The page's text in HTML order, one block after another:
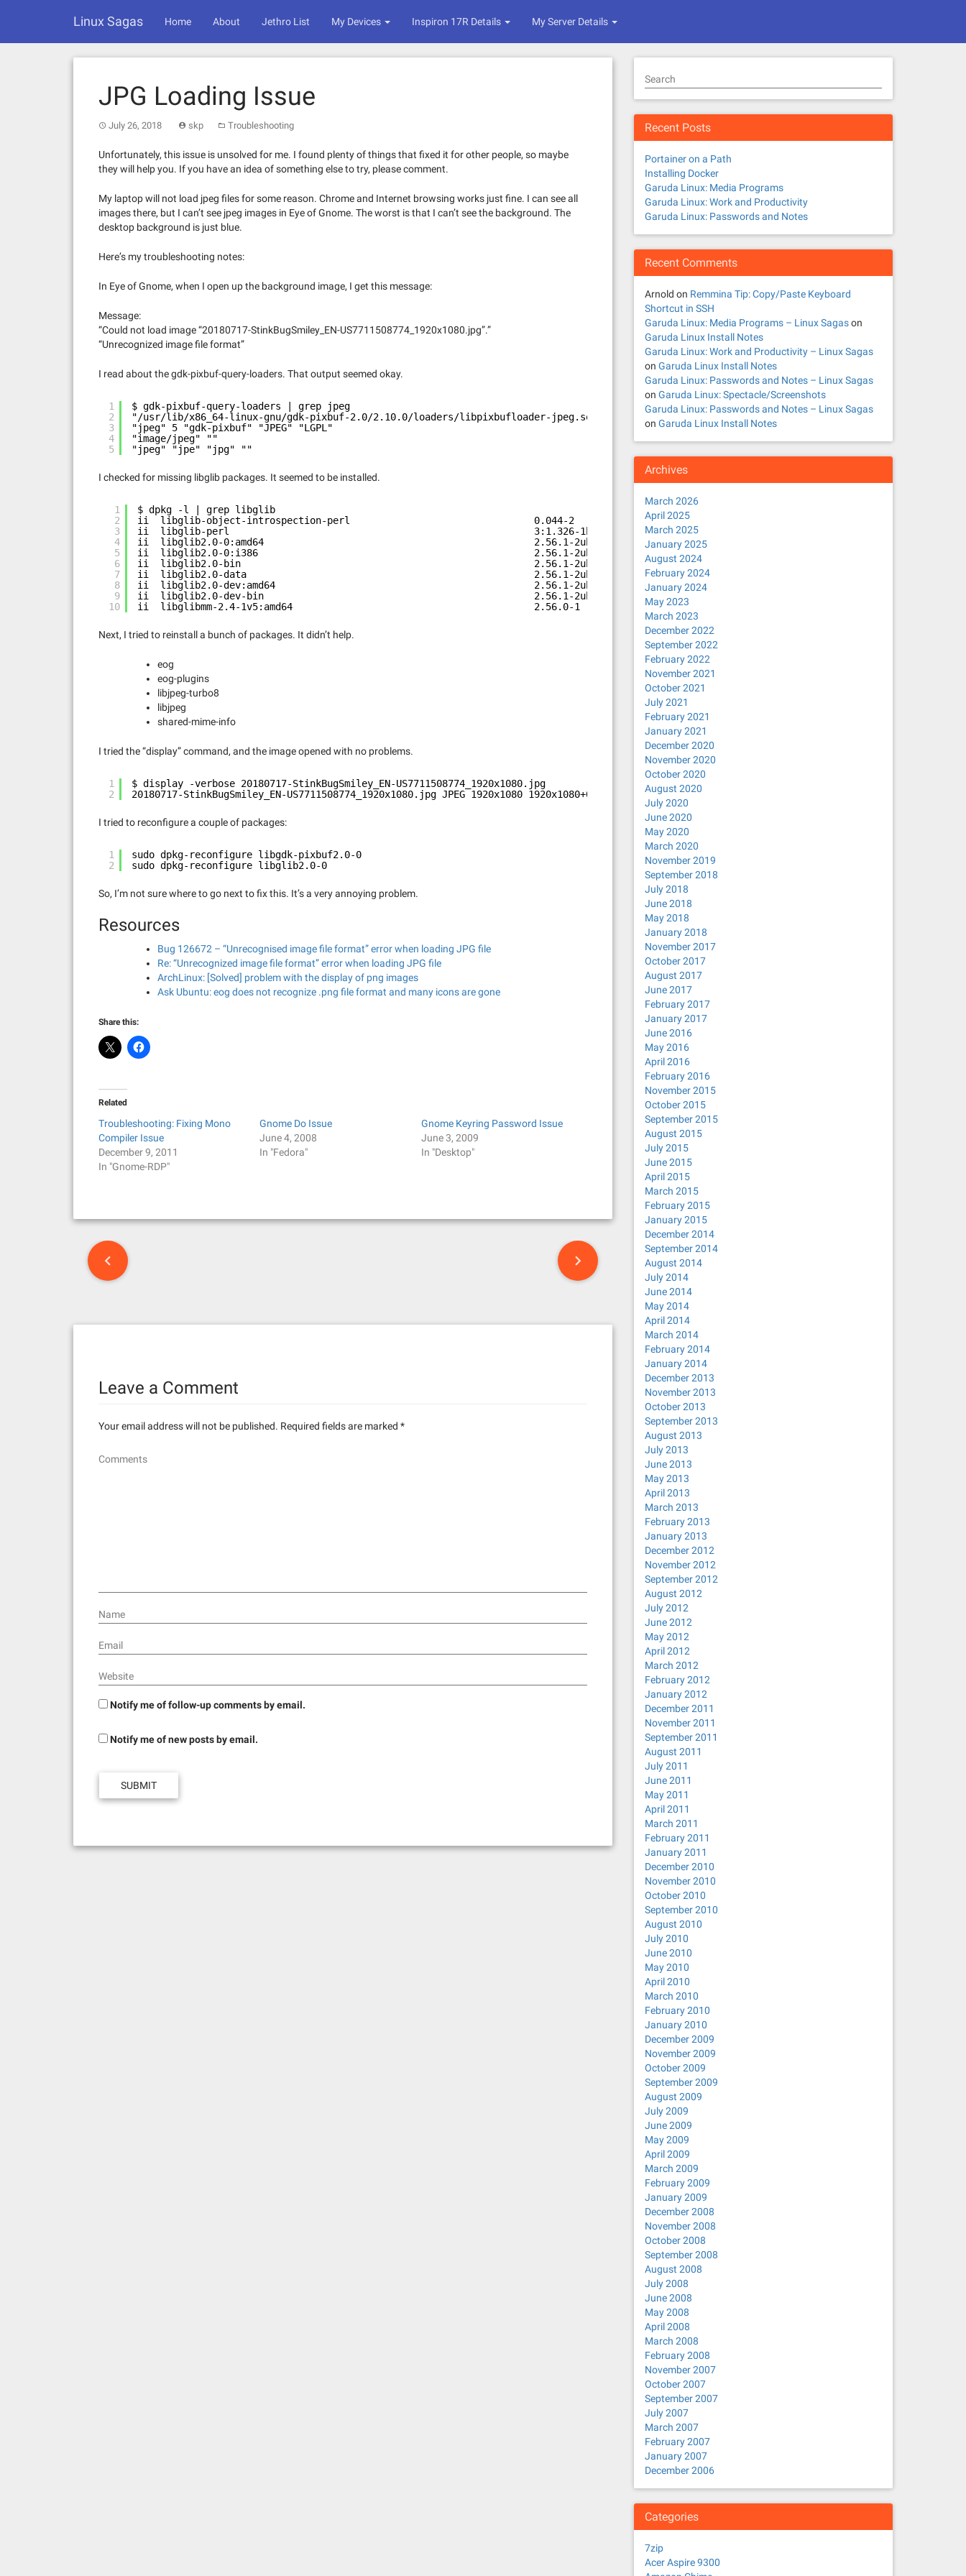
Linux Sagas Home About Jethro List My Devices Inspiron 17R Details My Server Details
JPG Loading Issue
July 26, 2018 skp Troubleshooting
Unfortunately, this issue is unsolved for me. I found plenty of things that fixed it for other people, so maybe
they will help you. If you have an idea of something else to try, please comment.
My laptop will not load jpeg files for some reason. Chrome and Internet browsing works just fine. I can see all
images there, but I can’t see jpeg images in Eye of Gnome. The worst is that I can’t see the background. The
desktop background is just blue.
Here’s my troubleshooting notes:
In Eye of Gnome, when I open up the background image, I get this message:
Message:
“Could not load image “20180717-StinkBugSmiley_EN-US7711508774_1920x1080.jpg”.”
“Unrecognized image file format”
I read about the gdk-pixbuf-query-loaders. That output seemed okay.
1
2
3
4
5
$ gdk-pixbuf-query-loaders | grep jpeg
"/usr/lib/x86_64-linux-gnu/gdk-pixbuf-2.0/2.10.0/loaders/libpixbufloader-jpeg.so"
"jpeg" 5 "gdk-pixbuf" "JPEG" "LGPL"
"image/jpeg" ""
"jpeg" "jpe" "jpg" ""
I checked for missing libglib packages. It seemed to be installed.
1
2
3
4
5
6
7
8
9
10
$ dpkg -l | grep libglib
ii  libglib-object-introspection-perl                                0.044-2
ii  libglib-perl                                                     3:1.326-1build1
ii  libglib2.0-0:amd64                                               2.56.1-2ubuntu1
ii  libglib2.0-0:i386                                                2.56.1-2ubuntu1
ii  libglib2.0-bin                                                   2.56.1-2ubuntu1
ii  libglib2.0-data                                                  2.56.1-2ubuntu1
ii  libglib2.0-dev:amd64                                             2.56.1-2ubuntu1
ii  libglib2.0-dev-bin                                               2.56.1-2ubuntu1
ii  libglibmm-2.4-1v5:amd64                                          2.56.0-1
Next, I tried to reinstall a bunch of packages. It didn’t help.
eog
eog-plugins
libjpeg-turbo8
libjpeg
shared-mime-info
I tried the “display” command, and the image opened with no problems.
1
2
$ display -verbose 20180717-StinkBugSmiley_EN-US7711508774_1920x1080.jpg
20180717-StinkBugSmiley_EN-US7711508774_1920x1080.jpg JPEG 1920x1080 1920x1080+0+0 8-bit sRGB 348KB 0.050u 0:00.059
I tried to reconfigure a couple of packages:
1
2
sudo dpkg-reconfigure libgdk-pixbuf2.0-0
sudo dpkg-reconfigure libglib2.0-0
So, I’m not sure where to go next to fix this. It’s a very annoying problem.
Resources
Bug 126672 – “Unrecognised image file format” error when loading JPG file
Re: “Unrecognized image file format” error when loading JPG file
ArchLinux: [Solved] problem with the display of png images
Ask Ubuntu: eog does not recognize .png file format and many icons are gone
Share this:
Related
Troubleshooting: Fixing Mono
Compiler Issue
December 9, 2011
In "Gnome-RDP"
Gnome Do Issue
June 4, 2008
In "Fedora"
Gnome Keyring Password Issue
June 3, 2009
In "Desktop"
P
Leave a Comment
Your email address will not be published. Required fields are marked *
Comments
Name
Email
Website
Notify me of follow-up comments by email.
Notify me of new posts by email.
Search
Recent Posts
Portainer on a Path
Installing Docker
Garuda Linux: Media Programs
Garuda Linux: Work and Productivity
Garuda Linux: Passwords and Notes
Recent Comments
Arnold on Remmina Tip: Copy/Paste Keyboard
Shortcut in SSH
Garuda Linux: Media Programs – Linux Sagason
Garuda Linux Install Notes
Garuda Linux: Work and Productivity – Linux Sagas
on Garuda Linux Install Notes
Garuda Linux: Passwords and Notes – Linux Sagas
on Garuda Linux: Spectacle/Screenshots
Garuda Linux: Passwords and Notes – Linux Sagas
on Garuda Linux Install Notes
Archives
March 2026
April 2025
March 2025
January 2025
August 2024
February 2024
January 2024
May 2023
March 2023
December 2022
September 2022
February 2022
November 2021
October 2021
July 2021
February 2021
January 2021
December 2020
November 2020
October 2020
August 2020
July 2020
June 2020
May 2020
March 2020
November 2019
September 2018
July 2018
June 2018
May 2018
January 2018
November 2017
October 2017
August 2017
June 2017
February 2017
January 2017
June 2016
May 2016
April 2016
February 2016
November 2015
October 2015
September 2015
August 2015
July 2015
June 2015
April 2015
March 2015
February 2015
January 2015
December 2014
September 2014
August 2014
July 2014
June 2014
May 2014
April 2014
March 2014
February 2014
January 2014
December 2013
November 2013
October 2013
September 2013
August 2013
July 2013
June 2013
May 2013
April 2013
March 2013
February 2013
January 2013
December 2012
November 2012
September 2012
August 2012
July 2012
June 2012
May 2012
April 2012
March 2012
February 2012
January 2012
December 2011
November 2011
September 2011
August 2011
July 2011
June 2011
May 2011
April 2011
March 2011
February 2011
January 2011
December 2010
November 2010
October 2010
September 2010
August 2010
July 2010
June 2010
May 2010
April 2010
March 2010
February 2010
January 2010
December 2009
November 2009
October 2009
September 2009
August 2009
July 2009
June 2009
May 2009
April 2009
March 2009
February 2009
January 2009
December 2008
November 2008
October 2008
September 2008
August 2008
July 2008
June 2008
May 2008
April 2008
March 2008
February 2008
November 2007
October 2007
September 2007
July 2007
March 2007
February 2007
January 2007
December 2006
Categories
7zip
Acer Aspire 9300